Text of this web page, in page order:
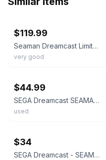
$119.99
Seaman Dreamcast Limited Edition VMU Bundle Box COMPLETE microphone clear Japan
very good
$44.99
SEGA Dreamcast SEAMAN NTSC-J w/ Microphone Adapter & Mic HKT-7200 DC
used
$34
SEGA Dreamcast - SEAMAN + Mic device set[No mic sponge] - boxed. JAPAN. DC 25958